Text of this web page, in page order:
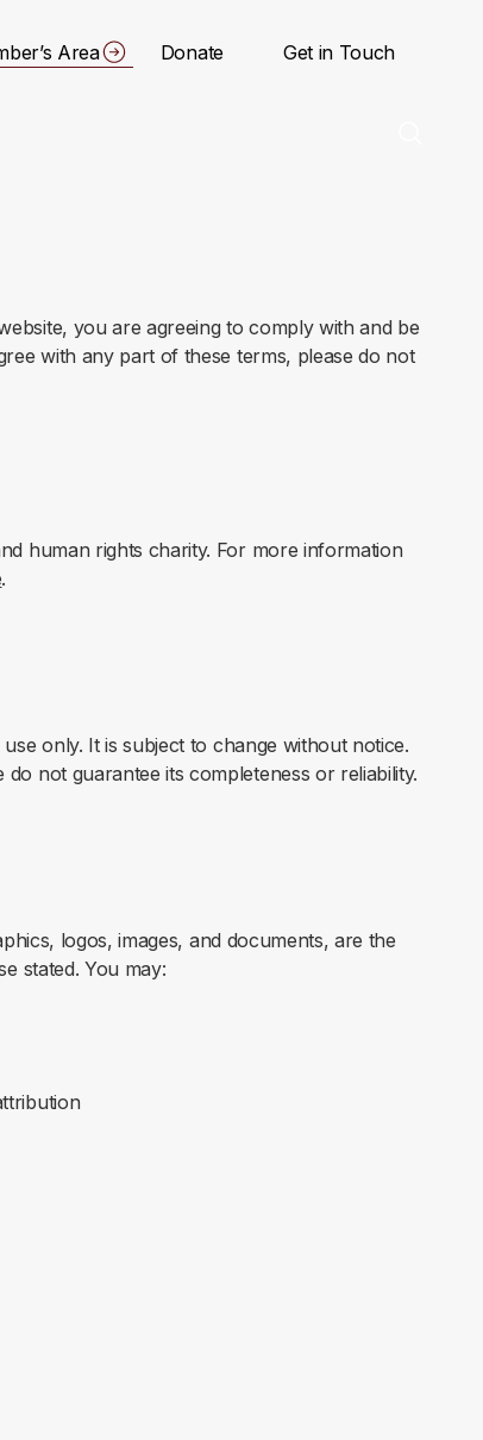
Area Donate Get in Touch
you are agreeing to comply with and be
with any part of these terms, please do not
human rights charity. For more information
.
only. It is subject to change without notice.
not guarantee its completeness or reliability.
logos, images, and documents, are the
stated. You may: